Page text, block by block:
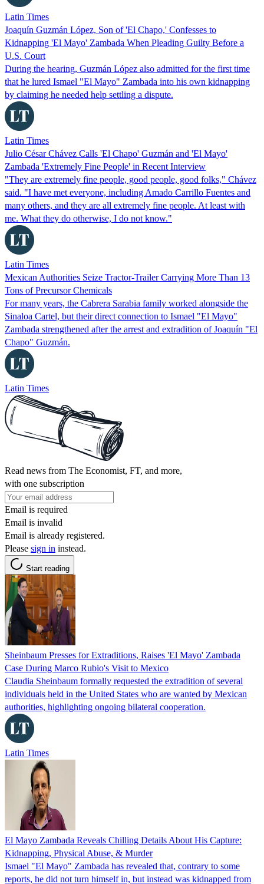
Latin Times
Joaquín Guzmán López, Son of 'El Chapo,' Confesses to
Kidnapping 'El Mayo' Zambada When Pleading Guilty Before a
U.S. Court
During the hearing, Guzmán López also admitted for the first time
that he lured Ismael "El Mayo" Zambada into his own kidnapping
by claiming he needed help settling a dispute.
Latin Times
Julio César Chávez Calls 'El Chapo' Guzmán and 'El Mayo'
Zambada 'Extremely Fine People' in Recent Interview
"They are extremely fine people, good people, good folks," Chávez
said. "I have met everyone, including Amado Carrillo Fuentes and
many others, and they are all extremely fine people. At least with
me. What they do otherwise, I do not know."
Latin Times
Mexican Authorities Seize Tractor-Trailer Carrying More Than 13
Tons of Precursor Chemicals
For many years, the Cabrera Sarabia family worked alongside the
Sinaloa Cartel, but their direct connection to Ismael "El Mayo"
Zambada strengthened after the arrest and extradition of Joaquín "El
Chapo" Guzmán.
Latin Times
Read news from The Economist, FT, and more,
with one subscription
Email is required
Email is invalid
Email is already registered.
Please sign in instead.
Start reading
Sheinbaum Presses for Extraditions, Raises 'El Mayo' Zambada
Case During Marco Rubio's Visit to Mexico
Claudia Sheinbaum formally requested the extradition of several
individuals held in the United States who are wanted by Mexican
authorities, highlighting ongoing bilateral cooperation.
Latin Times
El Mayo Zambada Reveals Chilling Details About His Capture:
Kidnapping, Physical Abuse, & Murder
Ismael "El Mayo" Zambada has revealed that, contrary to some
reports, he did not turn himself in, but instead was kidnapped from